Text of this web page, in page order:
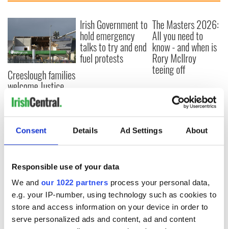
Consent Details Ad Settings About
Responsible use of your data
We and our 1022 partners process your personal data,
e.g. your IP-number, using technology such as cookies to
store and access information on your device in order to
serve personalized ads and content, ad and content
Creeslough families
welcome Justice
Minister's
consideration of
inquiry
Irish Government to
hold emergency
talks to try and end
fuel protests
The Masters 2026:
All you need to
know - and when is
Rory McIlroy
teeing off
COMMENTS